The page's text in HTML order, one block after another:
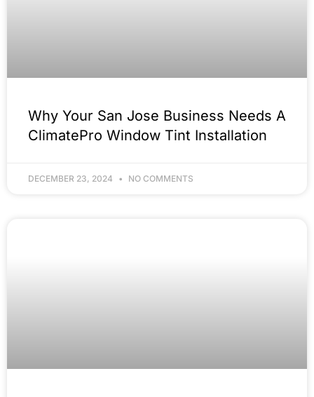
Why Your San Jose Business Needs A
ClimatePro Window Tint Installation
DECEMBER 23, 2024 NO COMMENTS